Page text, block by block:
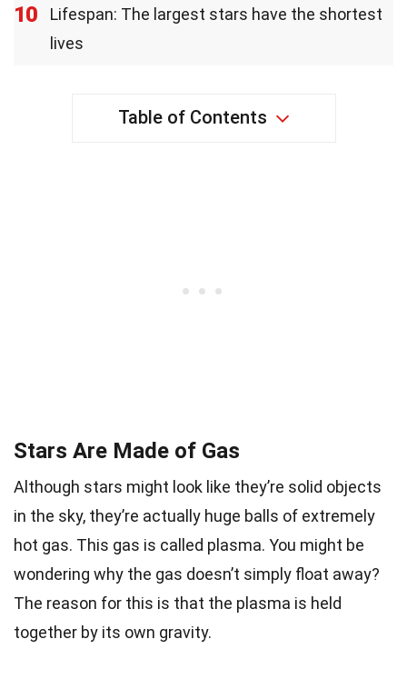
10
Lifespan: The largest stars have the shortest
lives
Table of Contents
Stars Are Made of Gas
Although stars might look like they’re solid objects
in the sky, they’re actually huge balls of extremely
hot gas. This gas is called plasma. You might be
wondering why the gas doesn’t simply float away?
The reason for this is that the plasma is held
together by its own gravity.